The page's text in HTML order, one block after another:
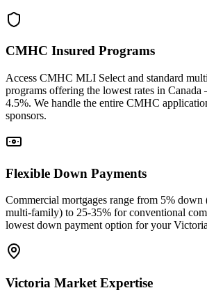
CMHC Insured Programs
Access CMHC MLI Select and standard
programs offering the lowest rates in
4.5%. We handle the entire CMHC
sponsors.
Flexible Down Payments
Commercial mortgages range from 5%
multi-family) to 25-35% for conventional
lowest down payment option for your
Victoria Market Expertise